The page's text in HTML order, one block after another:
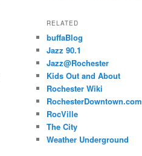
RELATED
buffaBlog
Jazz 90.1
Jazz@Rochester
Kids Out and About
Rochester Wiki
RochesterDowntown.com
RocVille
The City
Weather Underground